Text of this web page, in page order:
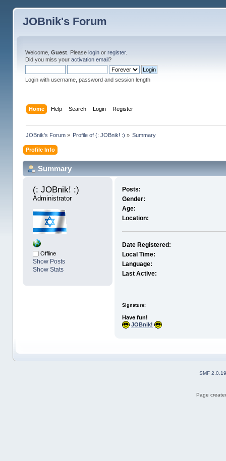
JOBnik's Forum
Welcome, Guest. Please loginor register.
Did you miss your activation email?
Login with username, password and session length
Home Help Search Login Register
JOBnik's Forum» Profile of (: JOBnik! :) » Summary
Profile Info
Summary
(: JOBnik! :)
Administrator
Offline
Show Posts
Show Stats
Posts:
Gender:
Age:
Location:
Date Registered:
Local Time:
Language:
Last Active:
Signature:
Have fun!
JOBnik!
SMF 2.0.19
Page